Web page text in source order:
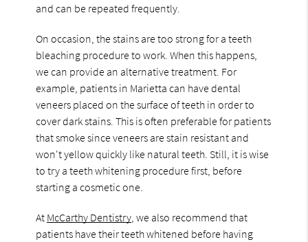
and can be repeated frequently.
On occasion, the stains are too strong for a teeth
bleaching procedure to work. When this happens,
we can provide an alternative treatment. For
example, patients in Marietta can have dental
veneers placed on the surface of teeth in order to
cover dark stains. This is often preferable for patients
that smoke since veneers are stain resistant and
won't yellow quickly like natural teeth. Still, it is wise
to try a teeth whitening procedure first, before
starting a cosmetic one.
At McCarthy Dentistry, we also recommend that
patients have their teeth whitened before having